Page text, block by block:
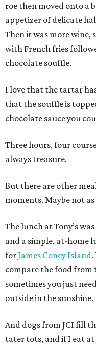
roe then moved onto a
appetizer of delicate
Then it was more
with French fries
chocolate souffle.
I love that the tartar
that the souffle is
chocolate sauce you
Three hours, four
always treasure.
But there are other
moments. Maybe not
The lunch at Tony’s
and a simple, at-home
forJames Coney Island.
compare the food from
sometimes you just
outside in the sunshine.
And dogs from JCI fill
tater tots, and if I eat